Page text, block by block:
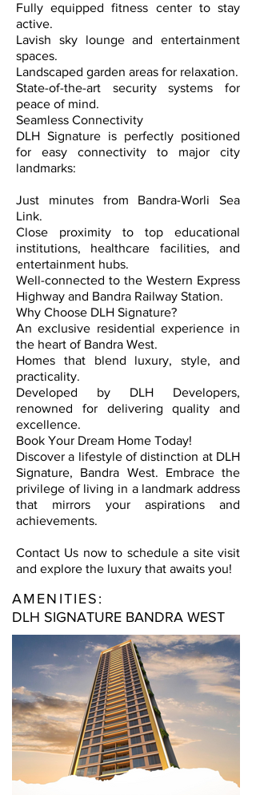
Fully equipped fitness center to stay
active.
Lavish sky lounge and entertainment
spaces.
Landscaped garden areas for relaxation.
State-of-the-art security systems for
peace of mind.
Seamless Connectivity
DLH Signature is perfectly positioned
for easy connectivity to major city
landmarks:
Just minutes from Bandra-Worli Sea
Link.
Close proximity to top educational
institutions, healthcare facilities, and
entertainment hubs.
Well-connected to the Western Express
Highway and Bandra Railway Station.
Why Choose DLH Signature?
An exclusive residential experience in
the heart of Bandra West.
Homes that blend luxury, style, and
practicality.
Developed by DLH Developers,
renowned for delivering quality and
excellence.
Book Your Dream Home Today!
Discover a lifestyle of distinction at DLH
Signature, Bandra West. Embrace the
privilege of living in a landmark address
that mirrors your aspirations and
achievements.
Contact Us now to schedule a site visit
and explore the luxury that awaits you!
AMENITIES:
DLH SIGNATURE BANDRA WEST